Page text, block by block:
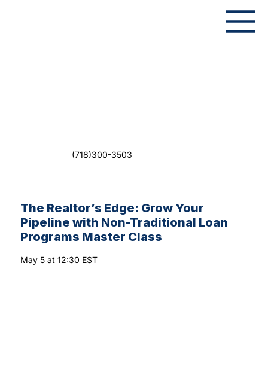
(718)300-3503
The Realtor’s Edge: Grow Your
Pipeline with Non-Traditional Loan
Programs Master Class
May 5 at 12:30 EST